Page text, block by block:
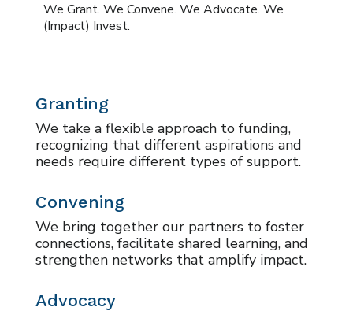
We Grant. We Convene. We Advocate. We
(Impact) Invest.
Granting
We take a flexible approach to funding,
recognizing that different aspirations and
needs require different types of support.
Convening
We bring together our partners to foster
connections, facilitate shared learning, and
strengthen networks that amplify impact.
Advocacy